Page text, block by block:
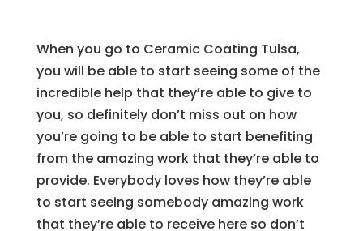
When you go to Ceramic Coating Tulsa,
you will be able to start seeing some of the
incredible help that they’re able to give to
you, so definitely don’t miss out on how
you’re going to be able to start benefiting
from the amazing work that they’re able to
provide. Everybody loves how they’re able
to start seeing somebody amazing work
that they’re able to receive here so don’t